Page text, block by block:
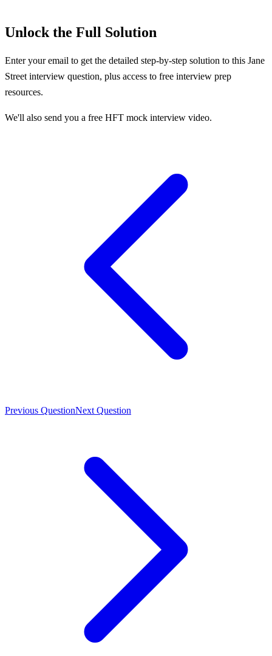
Unlock the Full Solution
Enter your email to get the detailed step-by-step solution to this Jane
Street interview question, plus access to free interview prep
resources.
We'll also send you a free HFT mock interview video.
Previous QuestionNext Question